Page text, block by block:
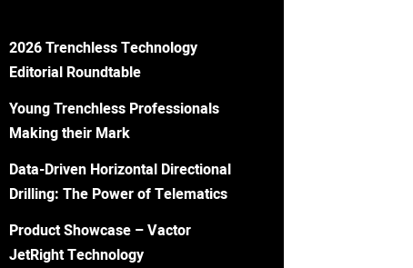
2026 Trenchless Technology
Editorial Roundtable
Young Trenchless Professionals
Making their Mark
Data-Driven Horizontal Directional
Drilling: The Power of Telematics
Product Showcase – Vactor
JetRight Technology